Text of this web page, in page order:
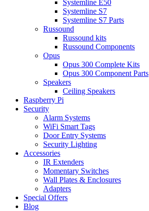
Systemline E50
Systemline S7
Systemline S7 Parts
Russound
Russound kits
Russound Components
Opus
Opus 300 Complete Kits
Opus 300 Component Parts
Speakers
Ceiling Speakers
Raspberry Pi
Security
Alarm Systems
WiFi Smart Tags
Door Entry Systems
Security Lighting
Accessories
IR Extenders
Momentary Switches
Wall Plates & Enclosures
Adapters
Special Offers
Blog